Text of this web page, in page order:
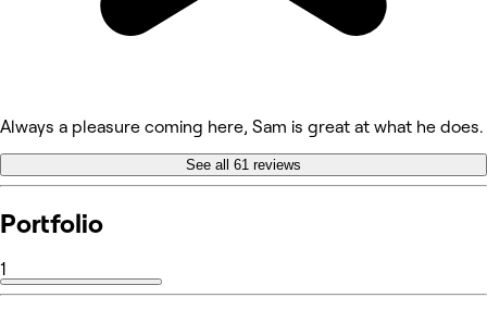
Always a pleasure coming here, Sam is great at what he does.
See all 61 reviews
Portfolio
1